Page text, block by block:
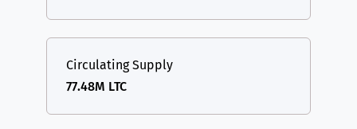
Circulating Supply
77.48M LTC